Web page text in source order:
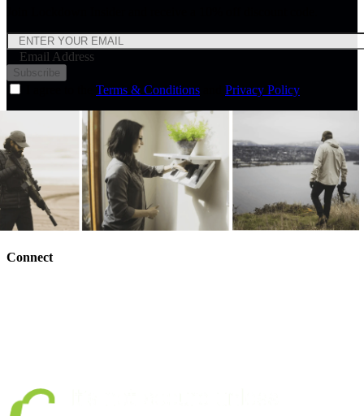
Email Address
Subscribe
Terms & Conditions Privacy Policy
Connect